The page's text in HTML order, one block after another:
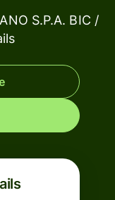
S.P.A. BIC /